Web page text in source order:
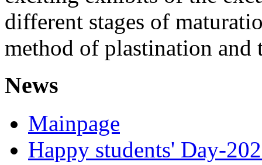
different stages of
method of plastination
News
Mainpage
Happy students' Day-